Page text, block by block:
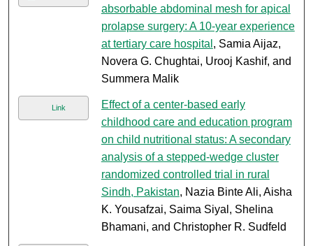
absorbable abdominal mesh for apical
prolapse surgery: A 10-year experience
at tertiary care hospital , Samia Aijaz,
Novera G. Chughtai, Urooj Kashif, and
Summera Malik
Link
Effect of a center-based early
childhood care and education program
on child nutritional status: A secondary
analysis of a stepped-wedge cluster
randomized controlled trial in rural
Sindh, Pakistan, Nazia Binte Ali, Aisha
K. Yousafzai, Saima Siyal, Shelina
Bhamani, and Christopher R. Sudfeld